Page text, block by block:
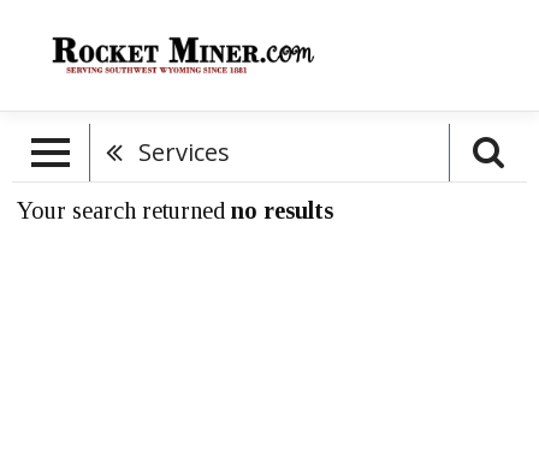
Services
Your search returned no results